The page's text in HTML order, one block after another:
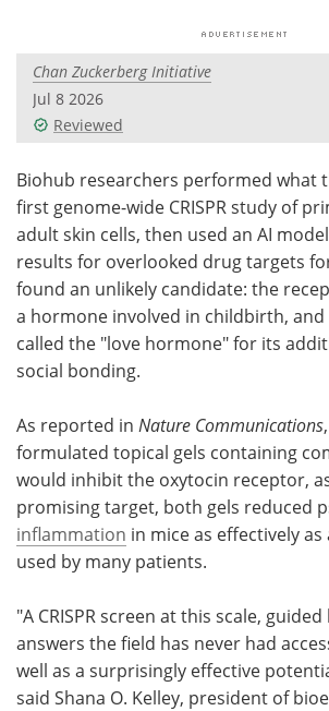
Videos
Meet the Team
Search
Chan Zuckerberg Initiative
Jul 8 2026
Reviewed
Biohub researchers performed what
first genome-wide CRISPR study of
adult skin cells, then used an AI
results for overlooked drug targets
found an unlikely candidate: the
a hormone involved in childbirth,
called the "love hormone" for its
social bonding.
As reported in Nature Communications
formulated topical gels containing
would inhibit the oxytocin receptor,
promising target, both gels reduced
inflammation in mice as effectively
used by many patients.
"A CRISPR screen at this scale, guided
answers the field has never had
well as a surprisingly effective
said Shana O. Kelley, president of